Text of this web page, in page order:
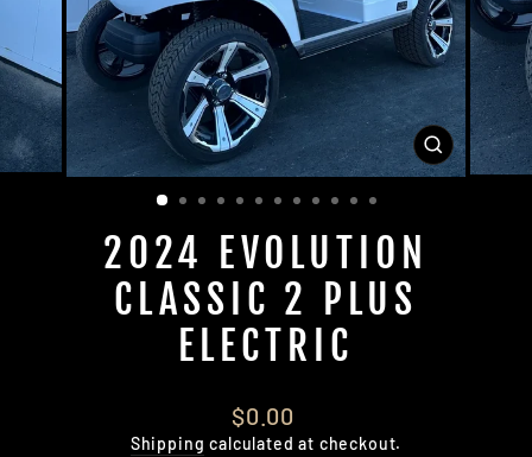
CLOSE
(ESC)
2024 EVOLUTION
CLASSIC 2 PLUS
ELECTRIC
Regular
price
$0.00
Shipping calculated at checkout.